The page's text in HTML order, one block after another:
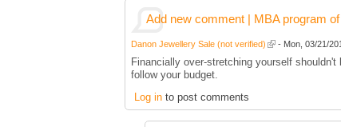
Add new comment | MBA program
Danon Jewellery Sale (not verified) - Mon, 03/21/
Financially over-stretching yourself
follow your budget.
Log into post comments